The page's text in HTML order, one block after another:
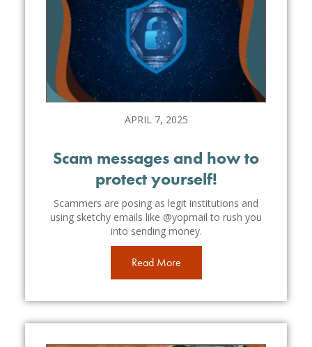
APRIL 7, 2025
Scam messages and how to
protect yourself!
Scammers are posing as legit institutions and
using sketchy emails like @yopmail to rush you
into sending money.
Read More